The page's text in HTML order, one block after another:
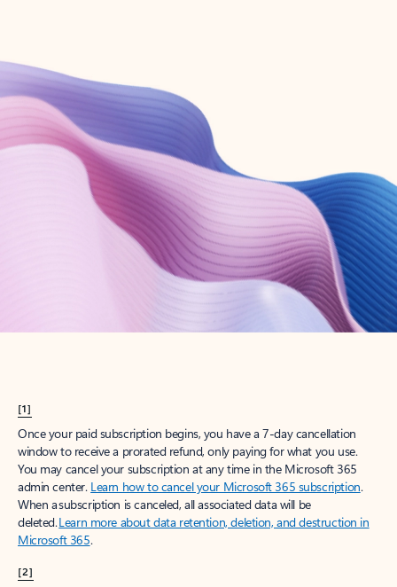
Create account
Try Microsoft 365
Get the best Outlook experience with a Microsoft 365 subscription.
[1]
Once your paid subscription begins, you have a 7-day cancellation
window to receive a prorated refund, only paying for what you use.
You may cancel your subscription at any time in the Microsoft 365
admin center. Learn how to cancel your Microsoft 365 subscription.
When a subscription is canceled, all associated data will be
deleted.Learn more about data retention, deletion, and destruction in
Microsoft 365.
[2]